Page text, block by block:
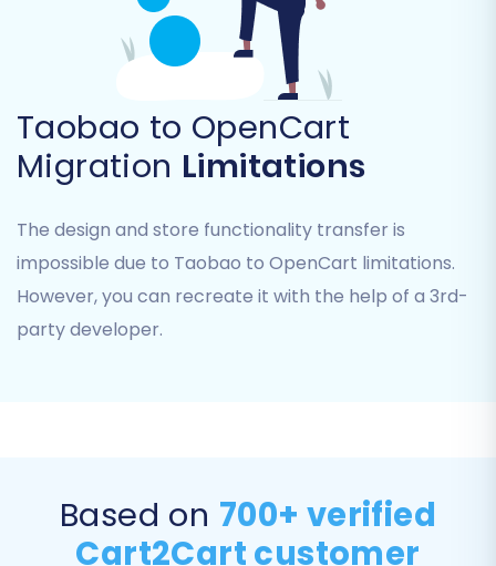
include:
"Clear Target Store Data"
recommended for a fresh OpenCart
installation to prevent data
duplication. Read more about
clearing target data.
Customer IDs": Useful for maintaining
internal record consistency. Learn
more aboutpreserving IDs.
Ensures existing customers can log in
maintaining your SEO rankings and
link equity by redirecting old Taobao
Taobao to OpenCart
Migration Limitations
The design and store functionality transfer is
impossible due to Taobao to OpenCart limitations.
However, you can recreate it with the help of a 3rd-
party developer.
Based on 700+ verified
Cart2Cart customer